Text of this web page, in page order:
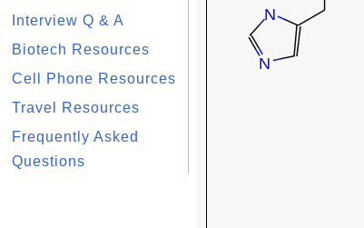
Interview Q & A
Biotech Resources
Cell Phone Resources
Travel Resources
Frequently Asked
Questions